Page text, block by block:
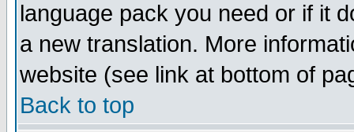
language pack you need or if it
a new translation. More
website (see link at bottom of
Back to top